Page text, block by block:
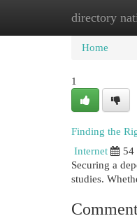
directory
Home
Home
1
Finding the
Internet
54
Securing a
studies.